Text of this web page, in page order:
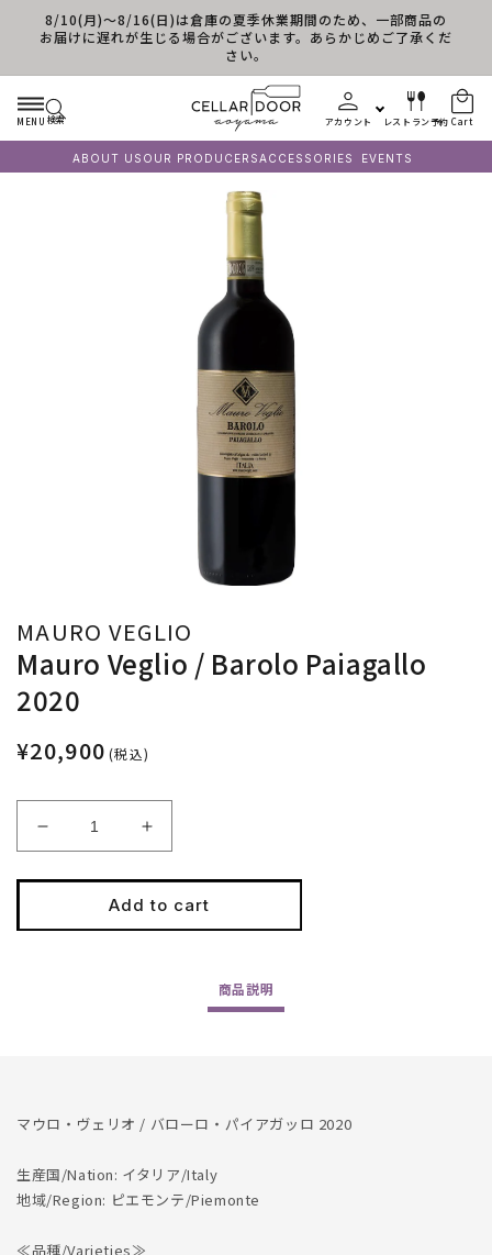
Skip to content
8/10(月)～8/16(日)は倉庫の夏季休業期間のため、一部商品の
お届けに遅れが生じる場合がございます。あらかじめご了承くだ
さい。
MENU 検索 アカウント レストラン予約 Cart
ABOUT US OUR PRODUCERSACCESSORIES EVENTS
MAURO VEGLIO
Mauro Veglio / Barolo Paiagallo
2020
¥20,900 (税込)
Decrease
quantity
for
Veglio
Increase
quantity
for
Mauro
Veglio
Paiagallo
Add to cart
商品説明
マウロ・ヴェリオ / バローロ・パイアガッロ 2020
生産国/Nation: イタリア/Italy
地域/Region: ピエモンテ/Piemonte
≪品種/Varieties≫